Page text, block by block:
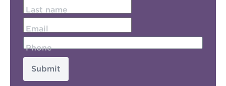
Last name
Email
Phone
Submit